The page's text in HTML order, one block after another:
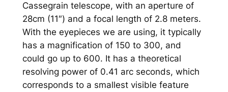
Cassegrain telescope, with an aperture of
28cm (11″) and a focal length of 2.8 meters.
With the eyepieces we are using, it typically
has a magnification of 150 to 300, and
could go up to 600. It has a theoretical
resolving power of 0.41 arc seconds, which
corresponds to a smallest visible feature